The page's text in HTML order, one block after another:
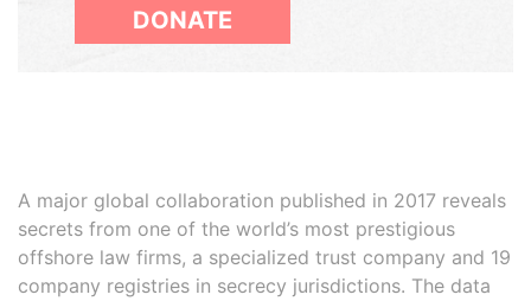
DONATE
A major global collaboration published in 2017 reveals
secrets from one of the world’s most prestigious
offshore law firms, a specialized trust company and 19
company registries in secrecy jurisdictions. The data